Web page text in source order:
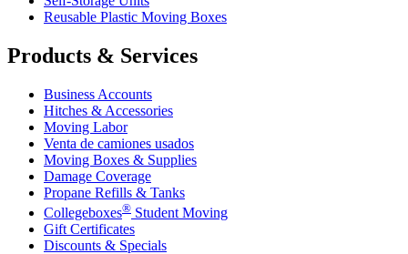
Reusable Plastic Moving Boxes
Products & Services
Business Accounts
Hitches & Accessories
Moving Labor
Venta de camiones usados
Moving Boxes & Supplies
Damage Coverage
Propane Refills & Tanks
Collegeboxes® Student Moving
Gift Certificates
Discounts & Specials